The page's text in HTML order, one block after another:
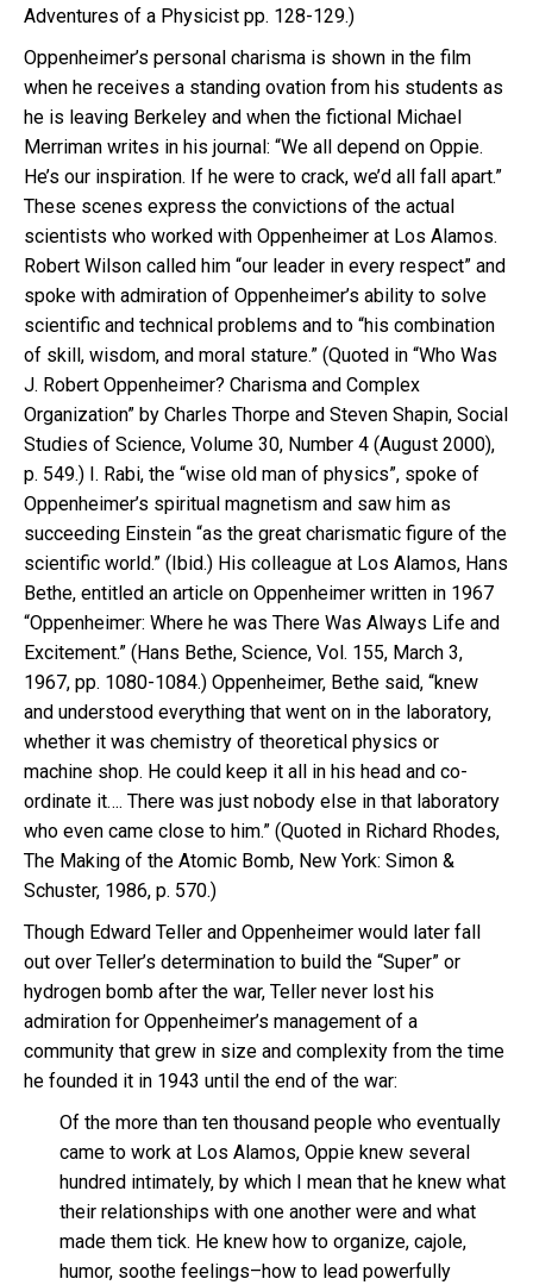
Adventures of a Physicist pp. 128-129.)
Oppenheimer’s personal charisma is shown in the film
when he receives a standing ovation from his students as
he is leaving Berkeley and when the fictional Michael
Merriman writes in his journal: “We all depend on Oppie.
He’s our inspiration. If he were to crack, we’d all fall apart.”
These scenes express the convictions of the actual
scientists who worked with Oppenheimer at Los Alamos.
Robert Wilson called him “our leader in every respect” and
spoke with admiration of Oppenheimer’s ability to solve
scientific and technical problems and to “his combination
of skill, wisdom, and moral stature.” (Quoted in “Who Was
J. Robert Oppenheimer? Charisma and Complex
Organization” by Charles Thorpe and Steven Shapin, Social
Studies of Science, Volume 30, Number 4 (August 2000),
p. 549.) I. Rabi, the “wise old man of physics”, spoke of
Oppenheimer’s spiritual magnetism and saw him as
succeeding Einstein “as the great charismatic figure of the
scientific world.” (Ibid.) His colleague at Los Alamos, Hans
Bethe, entitled an article on Oppenheimer written in 1967
“Oppenheimer: Where he was There Was Always Life and
Excitement.” (Hans Bethe, Science, Vol. 155, March 3,
1967, pp. 1080-1084.) Oppenheimer, Bethe said, “knew
and understood everything that went on in the laboratory,
whether it was chemistry of theoretical physics or
machine shop. He could keep it all in his head and co-
ordinate it…. There was just nobody else in that laboratory
who even came close to him.” (Quoted in Richard Rhodes,
The Making of the Atomic Bomb, New York: Simon &
Schuster, 1986, p. 570.)
Though Edward Teller and Oppenheimer would later fall
out over Teller’s determination to build the “Super” or
hydrogen bomb after the war, Teller never lost his
admiration for Oppenheimer’s management of a
community that grew in size and complexity from the time
he founded it in 1943 until the end of the war:
Of the more than ten thousand people who eventually
came to work at Los Alamos, Oppie knew several
hundred intimately, by which I mean that he knew what
their relationships with one another were and what
made them tick. He knew how to organize, cajole,
humor, soothe feelings–how to lead powerfully